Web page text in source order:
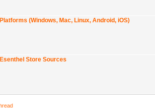
Platforms (Windows, Mac, Linux, Android, iOS)
Esenthel Store Sources